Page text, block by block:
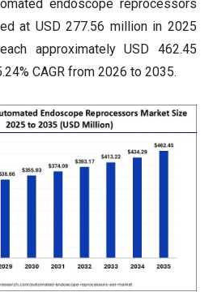
endoscope reprocessors
at USD 277.56 million in 2025
approximately USD 462.45
CAGR from 2026 to 2035.